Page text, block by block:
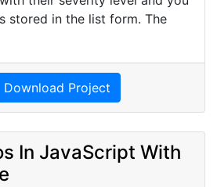
stored in the list form. The
Download Project
In JavaScript With